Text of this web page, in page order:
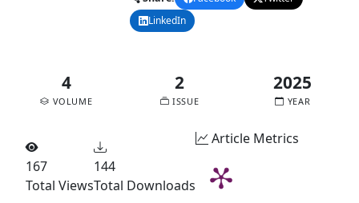
LinkedIn
4
VOLUME
2
ISSUE
2025
YEAR
167
Total Views
144
Total Downloads
Article Metrics